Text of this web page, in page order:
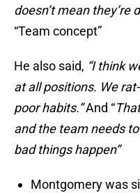
doesn’t mean they’re
“Team concept”
He also said, “I think
at all positions. We
poor habits.”And “
and the team needs
bad things happen”
Montgomery was